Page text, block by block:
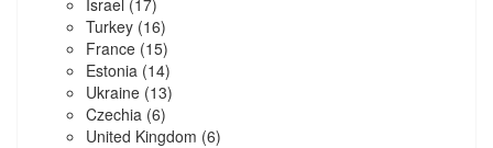
Israel (17)
Turkey (16)
France (15)
Estonia (14)
Ukraine (13)
Czechia (6)
United Kingdom (6)